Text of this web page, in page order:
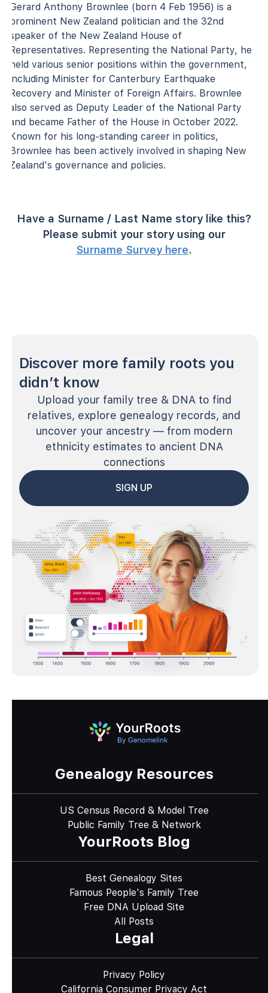
Gerard Anthony Brownlee (born 4 Feb 1956) is a
prominent New Zealand politician and the 32nd
speaker of the New Zealand House of
Representatives. Representing the National Party, he
held various senior positions within the government,
including Minister for Canterbury Earthquake
Recovery and Minister of Foreign Affairs. Brownlee
also served as Deputy Leader of the National Party
and became Father of the House in October 2022.
Known for his long-standing career in politics,
Brownlee has been actively involved in shaping New
Zealand's governance and policies.
Have a Surname / Last Name story like this?
Please submit your story using our
Surname Survey here.
Discover more family roots you
didn’t know
Upload your family tree & DNA to find
relatives, explore genealogy records, and
uncover your ancestry — from modern
ethnicity estimates to ancient DNA
connections
SIGN UP
Genealogy Resources
US Census Record & Model Tree
Public Family Tree & Network
YourRoots Blog
Best Genealogy Sites
Famous People's Family Tree
Free DNA Upload Site
All Posts
Legal
Privacy Policy
California Consumer Privacy Act